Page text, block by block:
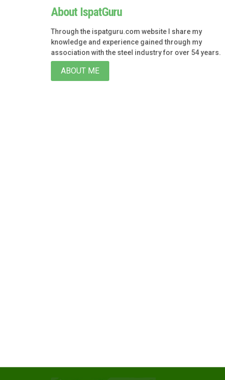
About IspatGuru
Through the ispatguru.com website I share my
knowledge and experience gained through my
association with the steel industry for over 54 years.
ABOUT ME